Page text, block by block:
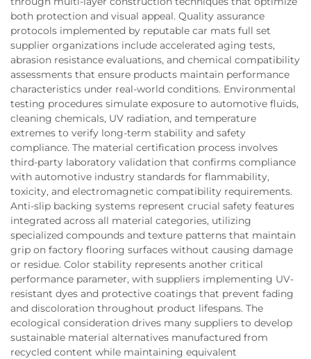
both protection and visual appeal. Quality assurance
protocols implemented by reputable car mats full set
supplier organizations include accelerated aging tests,
abrasion resistance evaluations, and chemical compatibility
assessments that ensure products maintain performance
characteristics under real-world conditions. Environmental
testing procedures simulate exposure to automotive fluids,
cleaning chemicals, UV radiation, and temperature
extremes to verify long-term stability and safety
compliance. The material certification process involves
third-party laboratory validation that confirms compliance
with automotive industry standards for flammability,
toxicity, and electromagnetic compatibility requirements.
Anti-slip backing systems represent crucial safety features
integrated across all material categories, utilizing
specialized compounds and texture patterns that maintain
grip on factory flooring surfaces without causing damage
or residue. Color stability represents another critical
performance parameter, with suppliers implementing UV-
resistant dyes and protective coatings that prevent fading
and discoloration throughout product lifespans. The
ecological consideration drives many suppliers to develop
sustainable material alternatives manufactured from
recycled content while maintaining equivalent